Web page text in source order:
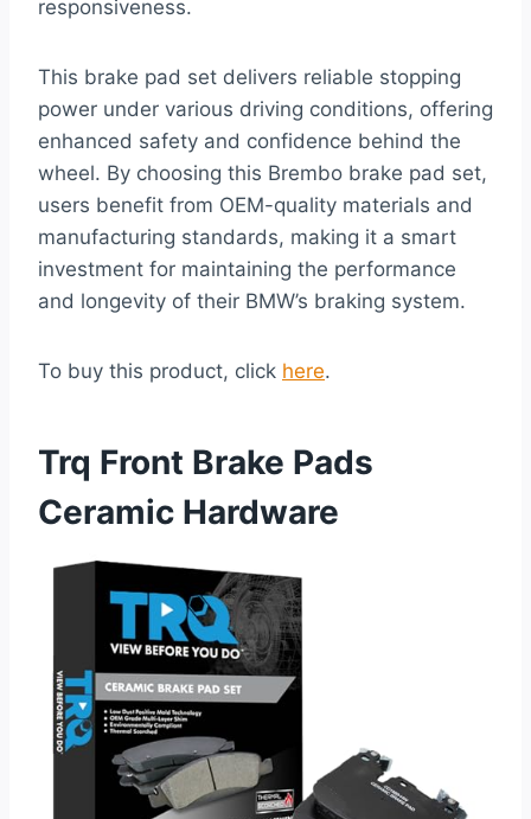
responsiveness.
This brake pad set delivers reliable stopping
power under various driving conditions, offering
enhanced safety and confidence behind the
wheel. By choosing this Brembo brake pad set,
users benefit from OEM-quality materials and
manufacturing standards, making it a smart
investment for maintaining the performance
and longevity of their BMW’s braking system.
To buy this product, click here.
Trq Front Brake Pads
Ceramic Hardware